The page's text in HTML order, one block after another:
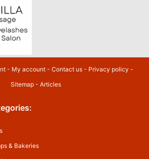
- My account- Contact us- Privacy policy -
Sitemap - Articles
& Bakeries